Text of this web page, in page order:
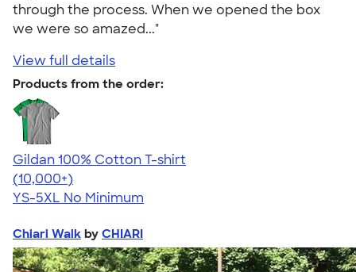
through the process. When we opened the box
we were so amazed..."
View full details
Products from the order:
Gildan 100% Cotton T-shirt
4.63
71535
(10,000+)
YS-5XL No Minimum
Chiari Walk by CHIARI